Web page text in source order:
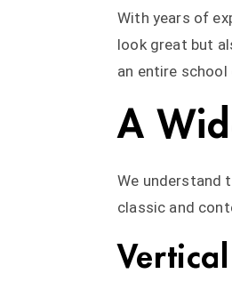
With years of
look great but
an entire school
A
We understand
classic and